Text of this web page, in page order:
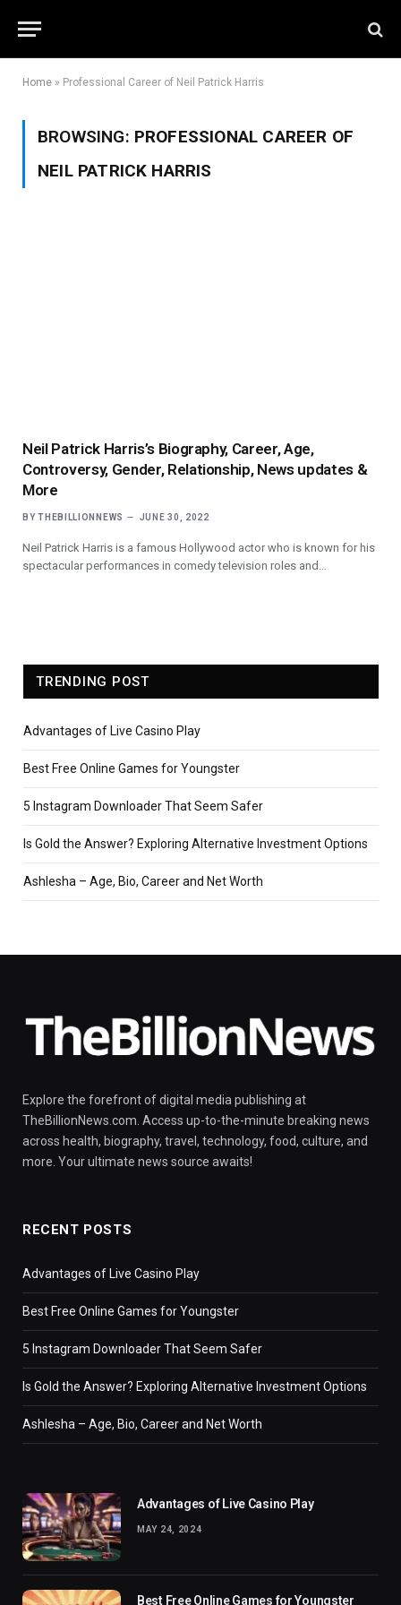
Home » Professional Career of Neil Patrick Harris
BROWSING: PROFESSIONAL CAREER OF
NEIL PATRICK HARRIS
Neil Patrick Harris’s Biography, Career, Age,
Controversy, Gender, Relationship, News updates &
More
BY THEBILLIONNEWS JUNE 30, 2022
Neil Patrick Harris is a famous Hollywood actor who is known for his
spectacular performances in comedy television roles and…
TRENDING POST
Advantages of Live Casino Play
Best Free Online Games for Youngster
5 Instagram Downloader That Seem Safer
Is Gold the Answer? Exploring Alternative Investment Options
Ashlesha – Age, Bio, Career and Net Worth
Explore the forefront of digital media publishing at
TheBillionNews.com. Access up-to-the-minute breaking news
across health, biography, travel, technology, food, culture, and
more. Your ultimate news source awaits!
RECENT POSTS
Advantages of Live Casino Play
Best Free Online Games for Youngster
5 Instagram Downloader That Seem Safer
Is Gold the Answer? Exploring Alternative Investment Options
Ashlesha – Age, Bio, Career and Net Worth
Advantages of Live Casino Play
MAY 24, 2024
Best Free Online Games for Youngster